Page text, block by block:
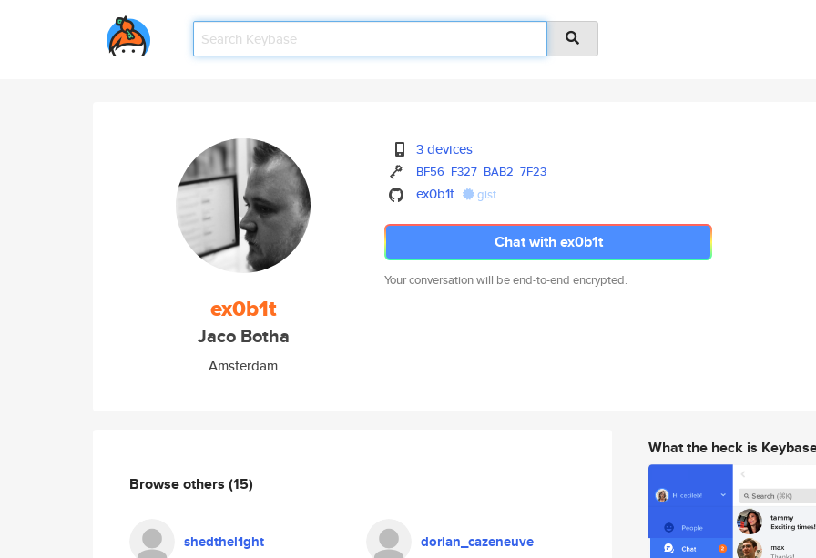
ex0b1t
Jaco Botha
Amsterdam
3 devices
BF56 F327 BAB2 7F23
ex0b1t gist
Chat with ex0b1t
Your conversation will be end-to-end encrypted.
Browse others (15)
shedthel1ght dorian_cazeneuve
What the heck is